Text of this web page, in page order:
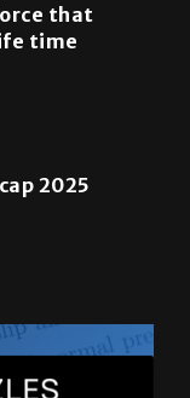
that
time
2025